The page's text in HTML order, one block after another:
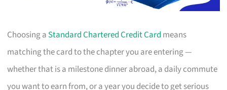
Choosing a Standard Chartered Credit Card means
matching the card to the chapter you are entering —
whether that is a milestone dinner abroad, a daily commute
you want to earn from, or a year you decide to get serious